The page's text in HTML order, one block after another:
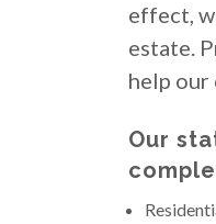
effect,
estate.
help
Our